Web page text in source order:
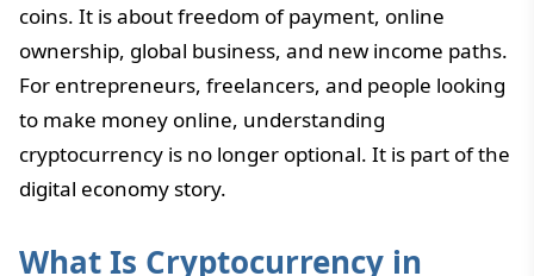
coins. It is about freedom of payment, online
ownership, global business, and new income paths.
For entrepreneurs, freelancers, and people looking
to make money online, understanding
cryptocurrency is no longer optional. It is part of the
digital economy story.
What Is Cryptocurrency in